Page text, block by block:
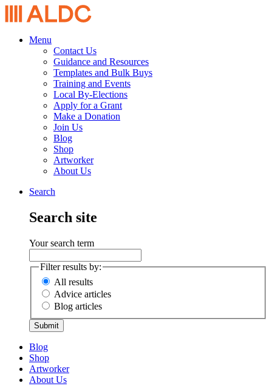
Menu
Contact Us
Guidance and Resources
Templates and Bulk Buys
Training and Events
Local By-Elections
Apply for a Grant
Make a Donation
Join Us
Blog
Shop
Artworker
About Us
Search
Search site
Your search term
Filter results by:
All results
Advice articles
Blog articles
Submit
Blog
Shop
Artworker
About Us